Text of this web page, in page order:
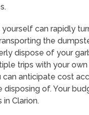
can rapidly
the
dispose of your
trips with your
anticipate cost
disposing of. Your
Clarion.